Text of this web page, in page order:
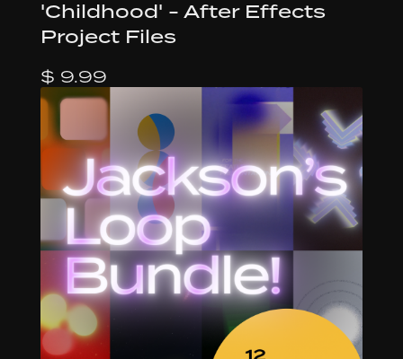
'Childhood' - After Effects
Project Files
$ 9.99